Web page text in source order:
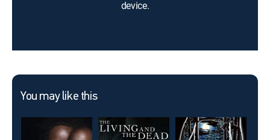
device.
You may like this